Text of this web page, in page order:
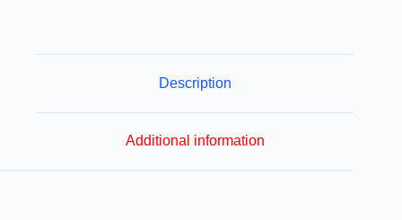
Description
Additional information